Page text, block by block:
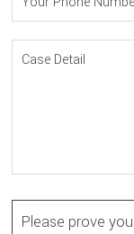
Please prove